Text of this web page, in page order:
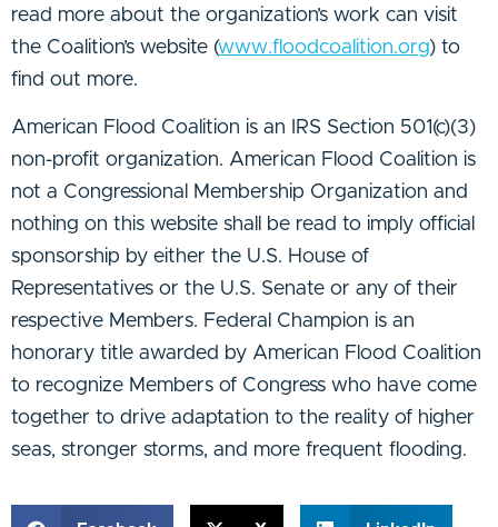
read more about the organization’s work can visit
the Coalition’s website (www.floodcoalition.org) to
find out more.
American Flood Coalition is an IRS Section 501(c)(3)
non-profit organization. American Flood Coalition is
not a Congressional Membership Organization and
nothing on this website shall be read to imply official
sponsorship by either the U.S. House of
Representatives or the U.S. Senate or any of their
respective Members. Federal Champion is an
honorary title awarded by American Flood Coalition
to recognize Members of Congress who have come
together to drive adaptation to the reality of higher
seas, stronger storms, and more frequent flooding.